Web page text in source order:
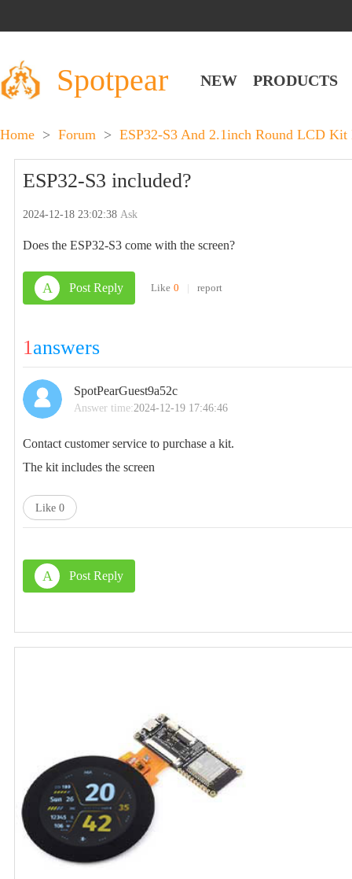
Spotpear NEW PRODUCTS
Home > Forum > ESP32-S3 And 2.1inch Round LCD
ESP32-S3 included?
2024-12-18 23:02:38Ask
Does the ESP32-S3 come with the screen?
A Post Reply Like 0 | report
1answers
SpotPearGuest9a52c
Answer time:2024-12-19 17:46:46
Contact customer service to purchase a kit.
The kit includes the screen
Like 0
A Post Reply